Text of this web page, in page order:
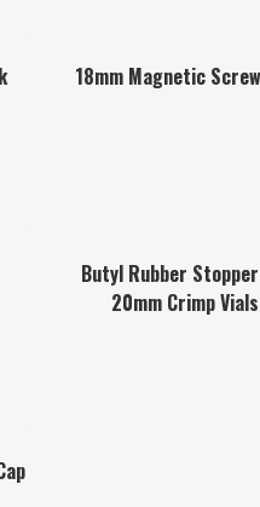
18mm Magnetic
Butyl Rubber
20mm Crimp Vials